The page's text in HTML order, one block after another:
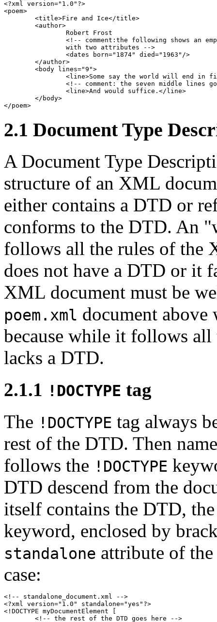
<?xml version="1.0"?>
<poem>
</poem>
2.1 Document Type
A Document Type
structure of an XML
either contains a DTD or
conforms to the DTD. An
follows all the rules of the
does not have a DTD or it
XML document must be
poem.xml document
because while it follows
lacks a DTD.
2.1.1 !DOCTYPE tag
The !DOCTYPE tag always
rest of the DTD. Then
follows the !DOCTYPE
DTD descend from the
itself contains the DTD,
keyword, enclosed by
standalone attribute of
case:
<!-- standalone_document.xml -->
<?xml version="1.0" standalone="yes"?>
<!DOCTYPE myDocumentElement [